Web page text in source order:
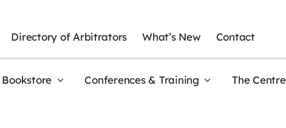
Directory of Arbitrators What’s New Contact
Bookstore Conferences & Training The Centre